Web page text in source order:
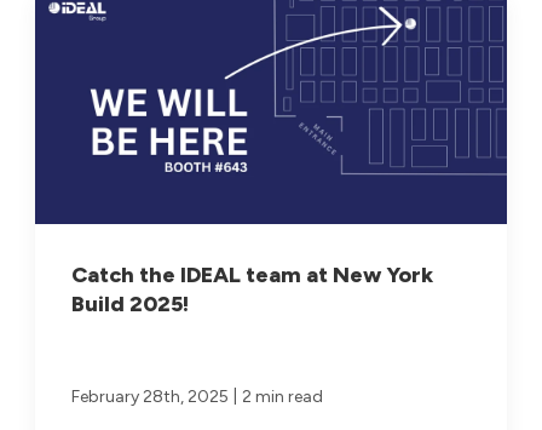
Catch the IDEAL team at New York
Build 2025!
February 28th, 2025 2 min read